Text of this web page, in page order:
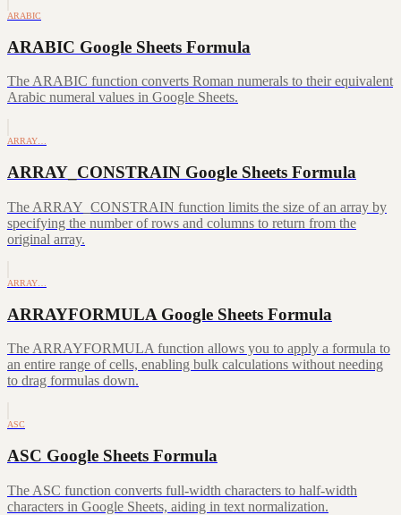
ARABIC
ARABIC Google Sheets Formula
The ARABIC function converts Roman numerals to their equivalent
Arabic numeral values in Google Sheets.
ARRAY…
ARRAY_CONSTRAIN Google Sheets Formula
The ARRAY_CONSTRAIN function limits the size of an array by
specifying the number of rows and columns to return from the
original array.
ARRAY…
ARRAYFORMULA Google Sheets Formula
The ARRAYFORMULA function allows you to apply a formula to
an entire range of cells, enabling bulk calculations without needing
to drag formulas down.
ASC
ASC Google Sheets Formula
The ASC function converts full-width characters to half-width
characters in Google Sheets, aiding in text normalization.